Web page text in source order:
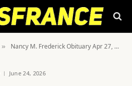
» Nancy M. Frederick Obituary Apr 27, 2024 – wolfefuneralhomes.com
June 24, 2026